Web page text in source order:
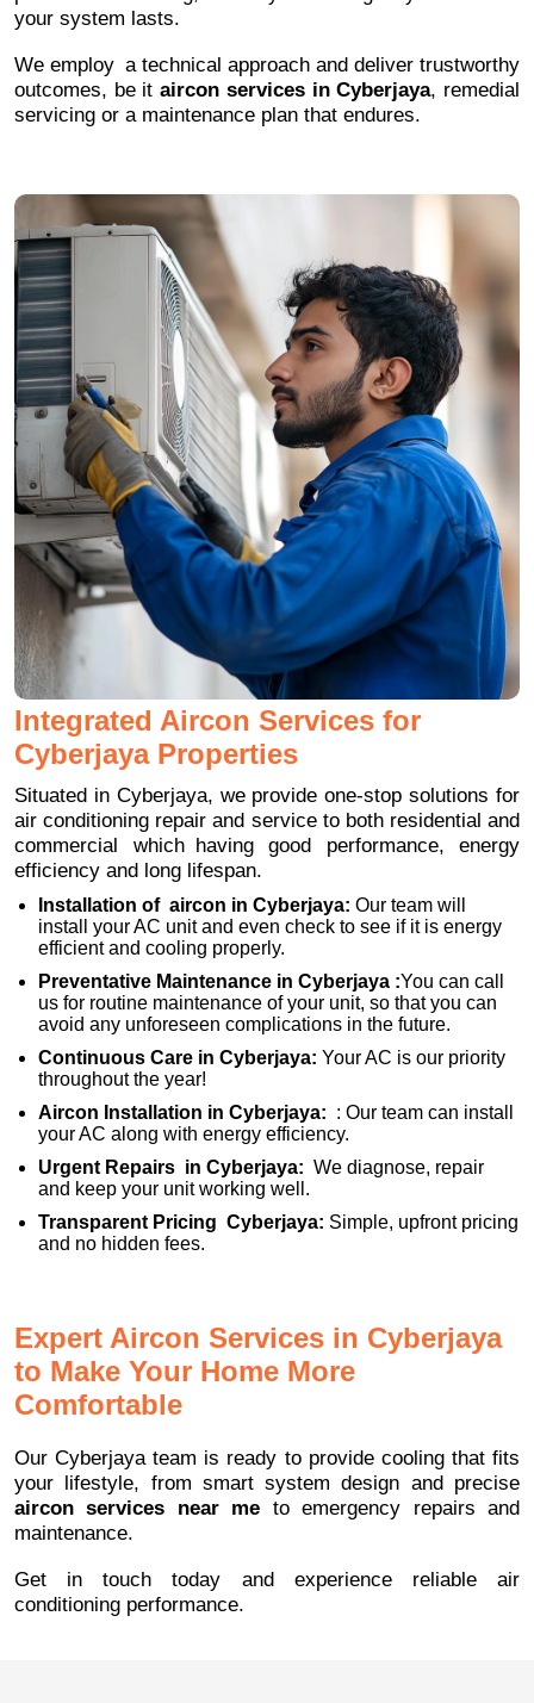
your system lasts.
We employ a technical approach and deliver trustworthy
outcomes, be itaircon services in Cyberjaya, remedial
servicing or a maintenance plan that endures.
Integrated Aircon Services for
Cyberjaya Properties
Situated in Cyberjaya, we provide one-stop solutions for
air conditioning repair and service to both residential and
commercial which having good performance, energy
efficiency and long lifespan.
Installation of aircon in Cyberjaya: Our team will
install your AC unit and even check to see if it is energy
efficient and cooling properly.
Preventative Maintenance in Cyberjaya :You can call
us for routine maintenance of your unit, so that you can
avoid any unforeseen complications in the future.
Continuous Care in Cyberjaya: Your AC is our priority
throughout the year!
Aircon Installation in Cyberjaya: : Our team can install
your AC along with energy efficiency.
Urgent Repairs in Cyberjaya: We diagnose, repair
and keep your unit working well.
Transparent Pricing Cyberjaya: Simple, upfront pricing
and no hidden fees.
Expert Aircon Services in Cyberjaya
to Make Your Home More
Comfortable
Our Cyberjaya team is ready to provide cooling that fits
your lifestyle, from smart system design and precise
aircon services near me to emergency repairs and
maintenance.
Get in touch today and experience reliable air
conditioning performance.